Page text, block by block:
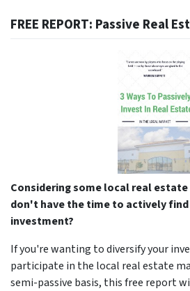
FREE REPORT: Passive Real
Considering some local real
don't have the time to actively find
investment?
If you're wanting to diversify your
participate in the local real estate
semi-passive basis, this free report